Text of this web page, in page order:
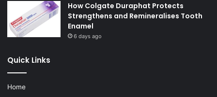
How Colgate Duraphat Protects
Strengthens and Remineralises Tooth
Enamel
6 days ago
Quick Links
Home